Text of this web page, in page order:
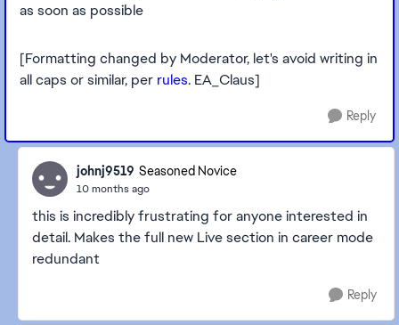
as soon as possible
[Formatting changed by Moderator, let's avoid writing in
all caps or similar, per rules. EA_Claus]
Reply
johnj9519 Seasoned Novice
10 months ago
this is incredibly frustrating for anyone interested in
detail. Makes the full new Live section in career mode
redundant
Reply